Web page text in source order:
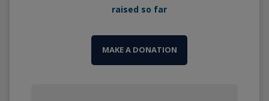
raised so far
MAKE A DONATION